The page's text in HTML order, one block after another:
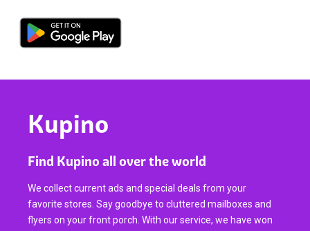
Kupino
Find Kupino all over the world
We collect current ads and special deals from your
favorite stores. Say goodbye to cluttered mailboxes and
flyers on your front porch. With our service, we have won